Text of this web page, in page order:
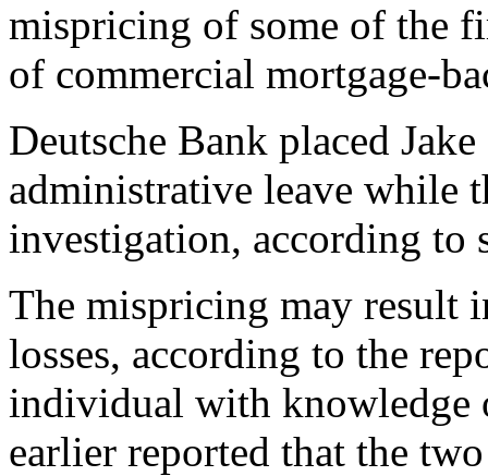
mispricing of some of the
of commercial mortgage-
Deutsche Bank placed
administrative leave while
investigation, according to
The mispricing may result
losses, according to the
individual with knowledge
earlier reported that the